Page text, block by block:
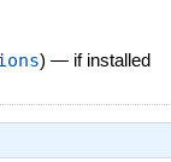
) — if installed